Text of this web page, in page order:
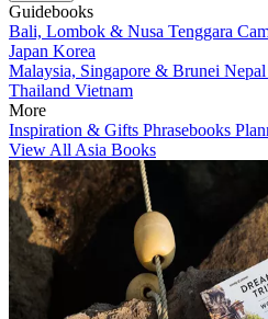
Guidebooks
Bali, Lombok & Nusa Tenggara
Japan Korea
Malaysia, Singapore & Brunei Nepal
Thailand Vietnam
More
Inspiration & Gifts Phrasebooks
View All Asia Books